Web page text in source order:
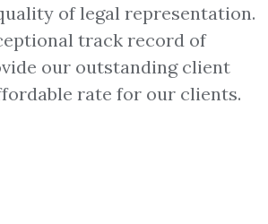
of legal representation.
track record of
our outstanding client
rate for our clients.